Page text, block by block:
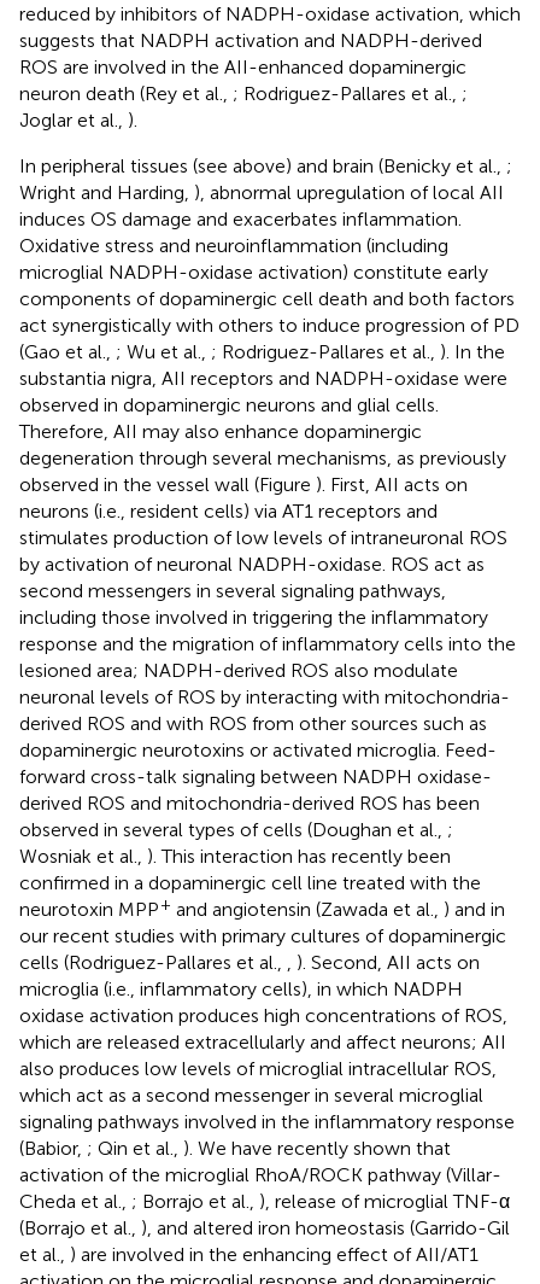
reduced by inhibitors of NADPH-oxidase activation, which
suggests that NADPH activation and NADPH-derived
ROS are involved in the AII-enhanced dopaminergic
neuron death (Rey et al., ; Rodriguez-Pallares et al., ;
Joglar et al., ).
In peripheral tissues (see above) and brain (Benicky et al., ;
Wright and Harding, ), abnormal upregulation of local AII
induces OS damage and exacerbates inflammation.
Oxidative stress and neuroinflammation (including
microglial NADPH-oxidase activation) constitute early
components of dopaminergic cell death and both factors
act synergistically with others to induce progression of PD
(Gao et al., ; Wu et al., ; Rodriguez-Pallares et al., ). In the
substantia nigra, AII receptors and NADPH-oxidase were
observed in dopaminergic neurons and glial cells.
Therefore, AII may also enhance dopaminergic
degeneration through several mechanisms, as previously
observed in the vessel wall (Figure ). First, AII acts on
neurons (i.e., resident cells) via AT1 receptors and
stimulates production of low levels of intraneuronal ROS
by activation of neuronal NADPH-oxidase. ROS act as
second messengers in several signaling pathways,
including those involved in triggering the inflammatory
response and the migration of inflammatory cells into the
lesioned area; NADPH-derived ROS also modulate
neuronal levels of ROS by interacting with mitochondria-
derived ROS and with ROS from other sources such as
dopaminergic neurotoxins or activated microglia. Feed-
forward cross-talk signaling between NADPH oxidase-
derived ROS and mitochondria-derived ROS has been
observed in several types of cells (Doughan et al., ;
Wosniak et al., ). This interaction has recently been
confirmed in a dopaminergic cell line treated with the
neurotoxin MPP+ and angiotensin (Zawada et al., ) and in
our recent studies with primary cultures of dopaminergic
cells (Rodriguez-Pallares et al.,
). Second, AII acts on
microglia (i.e., inflammatory cells), in which NADPH
oxidase activation produces high concentrations of ROS,
which are released extracellularly and affect neurons; AII
also produces low levels of microglial intracellular ROS,
which act as a second messenger in several microglial
signaling pathways involved in the inflammatory response
(Babior, ; Qin et al., ). We have recently shown that
activation of the microglial RhoA/ROCK pathway (Villar-
Cheda et al., ; Borrajo et al., ), release of microglial TNF-α
(Borrajo et al., ), and altered iron homeostasis (Garrido-Gil
et al., ) are involved in the enhancing effect of AII/AT1